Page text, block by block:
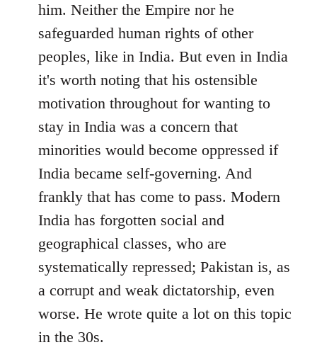
him. Neither the Empire nor he
safeguarded human rights of other
peoples, like in India. But even in India
it's worth noting that his ostensible
motivation throughout for wanting to
stay in India was a concern that
minorities would become oppressed if
India became self-governing. And
frankly that has come to pass. Modern
India has forgotten social and
geographical classes, who are
systematically repressed; Pakistan is, as
a corrupt and weak dictatorship, even
worse. He wrote quite a lot on this topic
in the 30s.